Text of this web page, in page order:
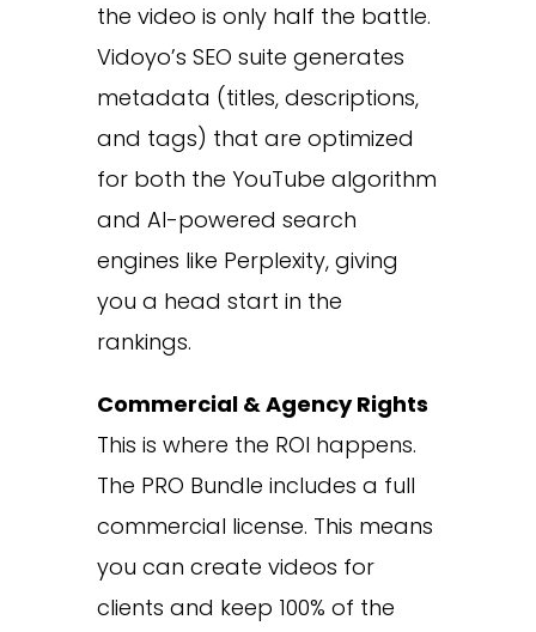
the video is only half the battle.
Vidoyo’s SEO suite generates
metadata (titles, descriptions,
and tags) that are optimized
for both the YouTube algorithm
and AI-powered search
engines like Perplexity, giving
you a head start in the
rankings.
Commercial & Agency Rights
This is where the ROI happens.
The PRO Bundle includes a full
commercial license. This means
you can create videos for
clients and keep 100% of the